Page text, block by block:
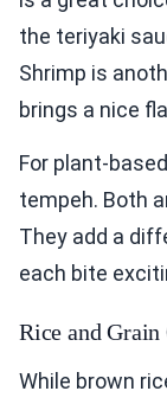
the teriyaki
Shrimp is
brings a nice
For plant-
tempeh. Both
They add a
each bite
Rice and Grain
While brown